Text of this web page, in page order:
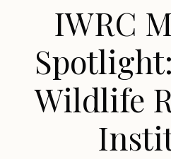
IWRC
Wildlife